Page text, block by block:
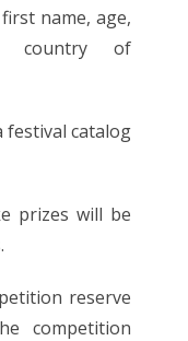
name, age,
country of
festival catalog
prizes will be
reserve
competition